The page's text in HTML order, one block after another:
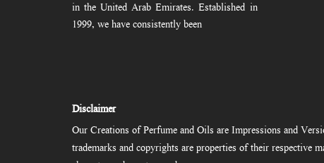
in the United Arab Emirates. Established in
1999, we have consistently been
Disclaimer
Our Creations of Perfume and Oils are Impressions and
trademarks and copyrights are properties of their respective